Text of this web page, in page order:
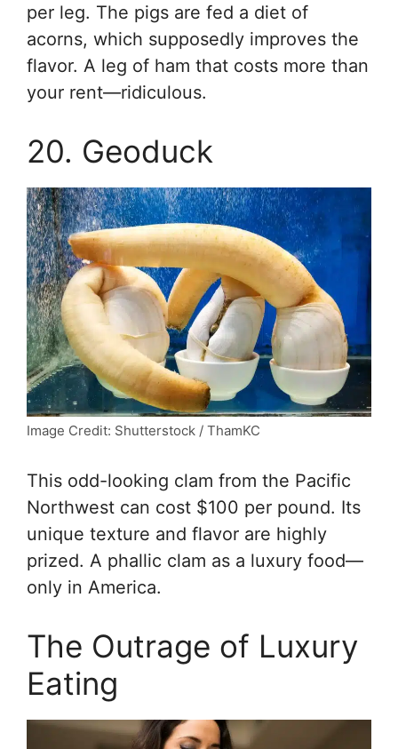
per leg. The pigs are fed a diet of
acorns, which supposedly improves the
flavor. A leg of ham that costs more than
your rent—ridiculous.
20. Geoduck
Image Credit: Shutterstock / ThamKC
This odd-looking clam from the Pacific
Northwest can cost $100 per pound. Its
unique texture and flavor are highly
prized. A phallic clam as a luxury food—
only in America.
The Outrage of Luxury
Eating